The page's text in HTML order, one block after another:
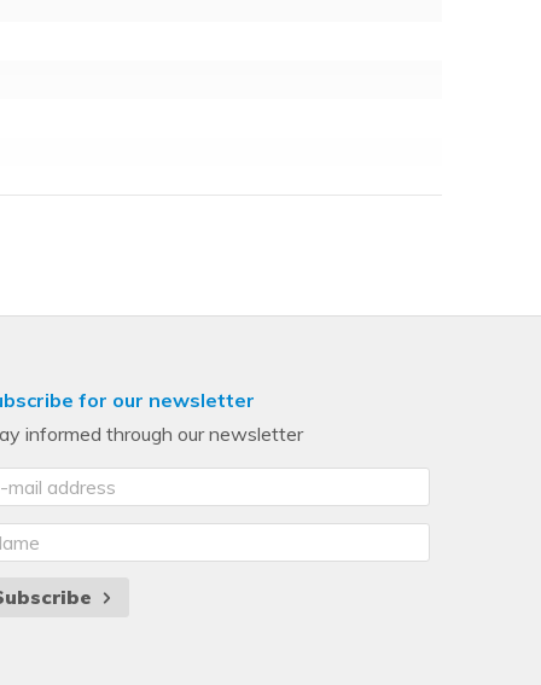
for our newsletter
informed through our newsletter